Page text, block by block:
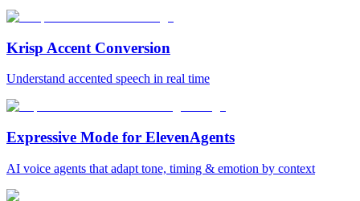
Krisp Accent Conversion
Understand accented speech in real time
Expressive Mode for ElevenAgents
AI voice agents that adapt tone, timing & emotion by context